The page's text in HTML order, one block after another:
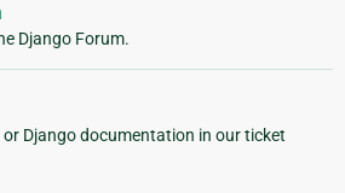
Django Forum.
Django documentation in our ticket